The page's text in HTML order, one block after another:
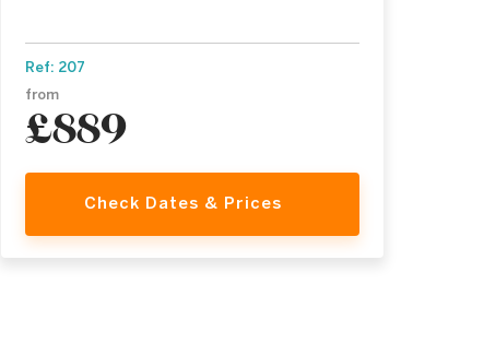
Ref: 207
from
£889
Check Dates & Prices